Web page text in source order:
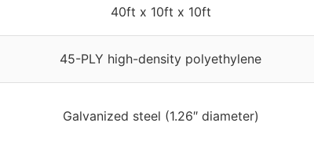
40ft x 10ft x 10ft
45-PLY high-density polyethylene
Galvanized steel (1.26″ diameter)